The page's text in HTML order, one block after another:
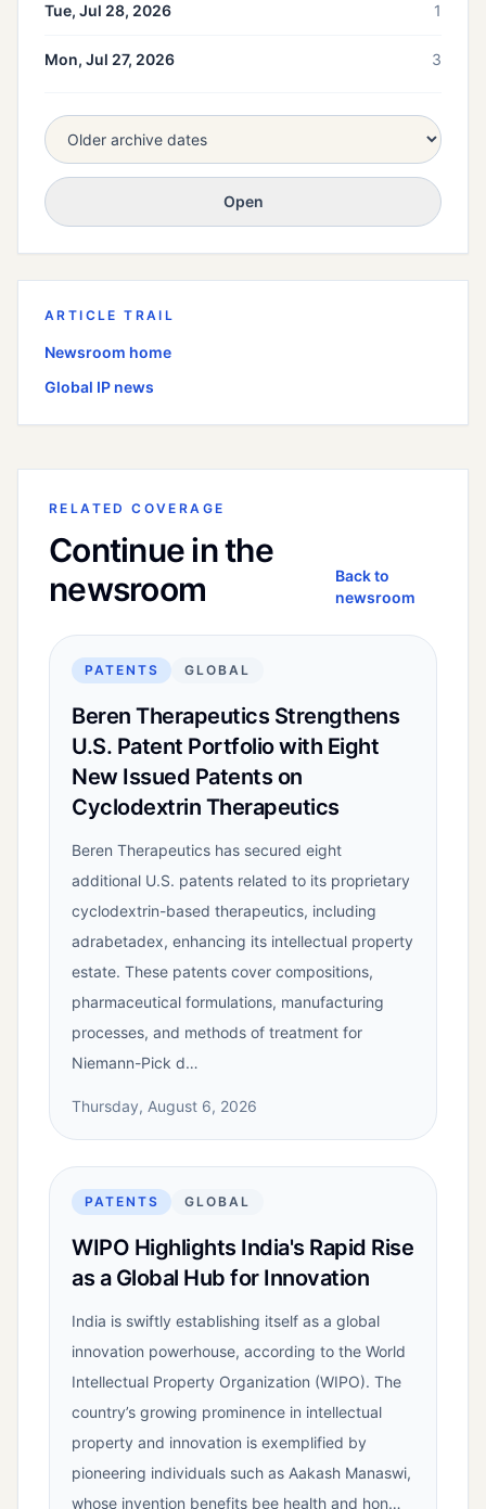
Tue, Jul 28, 2026 1
Mon, Jul 27, 2026 3
Open
ARTICLE TRAIL
Newsroom home
Global IP news
RELATED COVERAGE
Continue in the
newsroom
Back to
newsroom
PATENTS GLOBAL
Beren Therapeutics Strengthens
U.S. Patent Portfolio with Eight
New Issued Patents on
Cyclodextrin Therapeutics
Beren Therapeutics has secured eight
additional U.S. patents related to its proprietary
cyclodextrin-based therapeutics, including
adrabetadex, enhancing its intellectual property
estate. These patents cover compositions,
pharmaceutical formulations, manufacturing
processes, and methods of treatment for
Niemann-Pick d…
Thursday, August 6, 2026
PATENTS GLOBAL
WIPO Highlights India's Rapid Rise
as a Global Hub for Innovation
India is swiftly establishing itself as a global
innovation powerhouse, according to the World
Intellectual Property Organization (WIPO). The
country’s growing prominence in intellectual
property and innovation is exemplified by
pioneering individuals such as Aakash Manaswi,
whose invention benefits bee health and hon…